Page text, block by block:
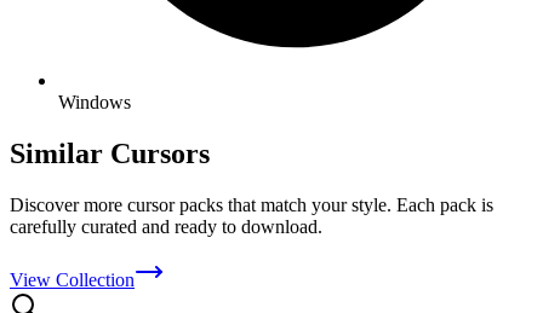
Windows
Similar Cursors
Discover more cursor packs that match your style. Each pack is
carefully curated and ready to download.
View Collection